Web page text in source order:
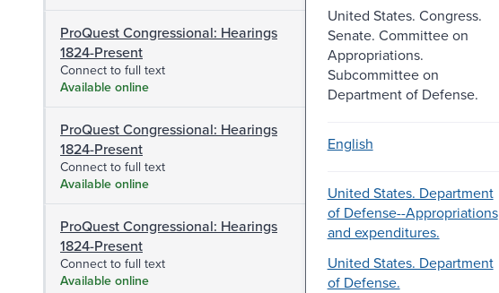
ProQuest Congressional: Hearings
1824-Present
Connect to full text
Available online
ProQuest Congressional: Hearings
1824-Present
Connect to full text
Available online
ProQuest Congressional: Hearings
1824-Present
Connect to full text
Available online
United States. Congress.
Senate. Committee on
Appropriations.
Subcommittee on
Department of Defense.
English
United States. Department
of Defense--Appropriations
and expenditures.
United States. Department
of Defense.